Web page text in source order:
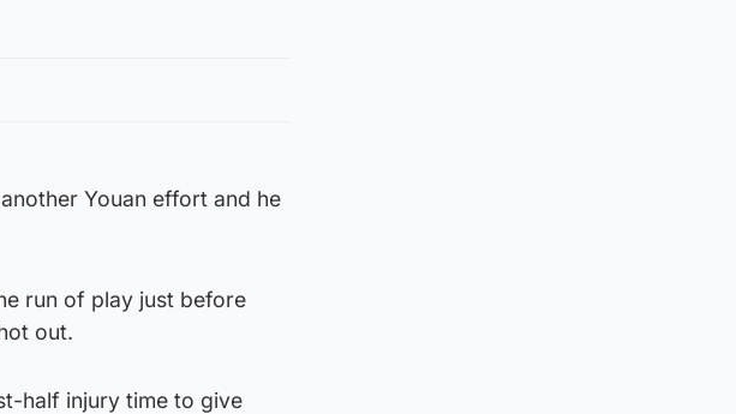
Youan effort and he
run of play just before
out.
half injury time to give